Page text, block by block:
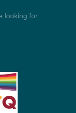
looking for